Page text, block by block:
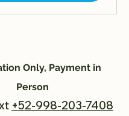
Only, Payment in
Person
+52-998-203-7408